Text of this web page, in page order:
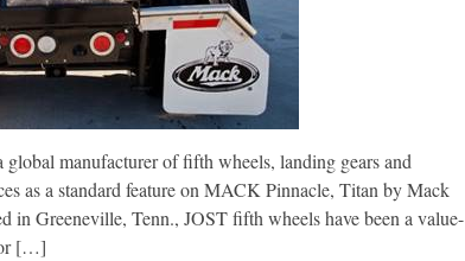
manufacturer of fifth wheels, landing gears and
as a standard feature on MACK Pinnacle, Titan by Mack
Greeneville, Tenn., JOST fifth wheels have been a value-
[…]